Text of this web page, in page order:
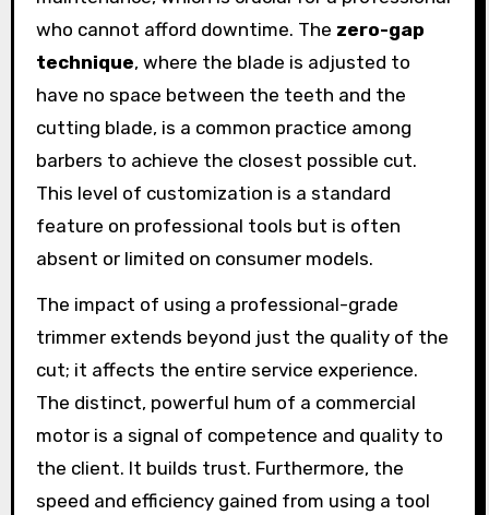
who cannot afford downtime. The zero-gap
technique, where the blade is adjusted to
have no space between the teeth and the
cutting blade, is a common practice among
barbers to achieve the closest possible cut.
This level of customization is a standard
feature on professional tools but is often
absent or limited on consumer models.
The impact of using a professional-grade
trimmer extends beyond just the quality of the
cut; it affects the entire service experience.
The distinct, powerful hum of a commercial
motor is a signal of competence and quality to
the client. It builds trust. Furthermore, the
speed and efficiency gained from using a tool